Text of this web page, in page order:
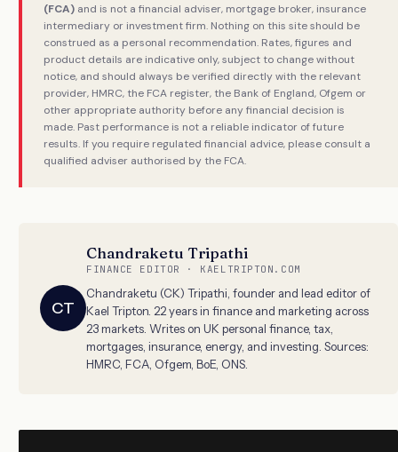
(FCA) and is not a financial adviser, mortgage broker, insurance
intermediary or investment firm. Nothing on this site should be
construed as a personal recommendation. Rates, figures and
product details are indicative only, subject to change without
notice, and should always be verified directly with the relevant
provider, HMRC, the FCA register, the Bank of England, Ofgem or
other appropriate authority before any financial decision is
made. Past performance is not a reliable indicator of future
results. If you require regulated financial advice, please consult a
qualified adviser authorised by the FCA.
CT
Chandraketu Tripathi
FINANCE EDITOR · KAELTRIPTON.COM
Chandraketu (CK) Tripathi, founder and lead editor of
Kael Tripton. 22 years in finance and marketing across
23 markets. Writes on UK personal finance, tax,
mortgages, insurance, energy, and investing. Sources:
HMRC, FCA, Ofgem, BoE, ONS.